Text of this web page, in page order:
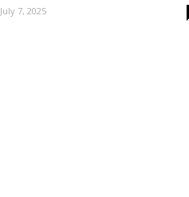
July 7, 2025